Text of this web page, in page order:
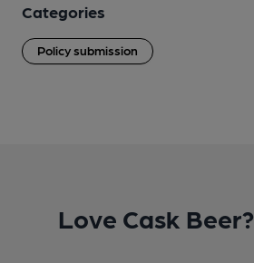
Categories
Policy submission
Love Cask Beer?